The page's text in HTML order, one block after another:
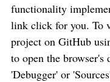
functionality
link click for you. To
project on GitHub
to open the browser's
'Debugger' or